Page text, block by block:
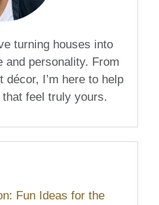
turning houses into
and personality. From
I’m here to help
feel truly yours.
Fun Ideas for the